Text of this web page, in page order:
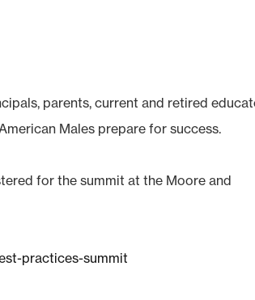
parents, current and retired
Males prepare for success.
for the summit at the Moore and
practices-summit